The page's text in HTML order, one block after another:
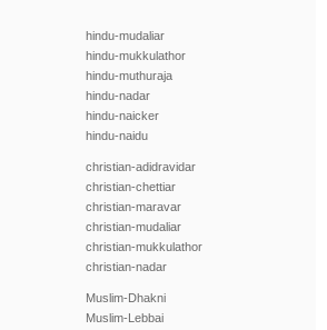
hindu-mudaliar
hindu-mukkulathor
hindu-muthuraja
hindu-nadar
hindu-naicker
hindu-naidu
christian-adidravidar
christian-chettiar
christian-maravar
christian-mudaliar
christian-mukkulathor
christian-nadar
Muslim-Dhakni
Muslim-Lebbai